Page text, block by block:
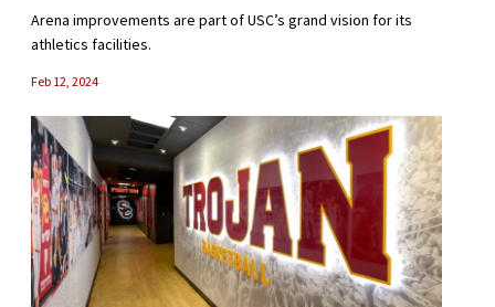
Arena improvements are part of USC’s grand vision for its
athletics facilities.
Feb 12, 2024